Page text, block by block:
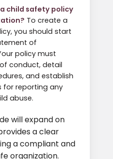
child safety policy
To create a
you should start
of
policy must
conduct, detail
and establish
for reporting any
abuse.
will expand on
a clear
a compliant and
organization.